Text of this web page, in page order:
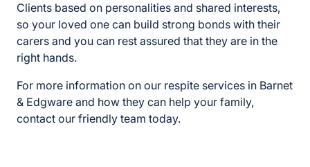
Clients based on personalities and shared interests,
so your loved one can build strong bonds with their
carers and you can rest assured that they are in the
right hands.
For more information on our respite services in Barnet
& Edgware and how they can help your family,
contact our friendly team today.